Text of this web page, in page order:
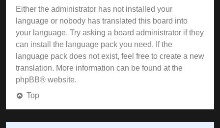
Either the administrator has not installed your
language or nobody has translated this board into
your language. Try asking a board administrator if they
can install the language pack you need. If the
language pack does not exist, feel free to create a new
translation. More information can be found at the
phpBB® website.
Top